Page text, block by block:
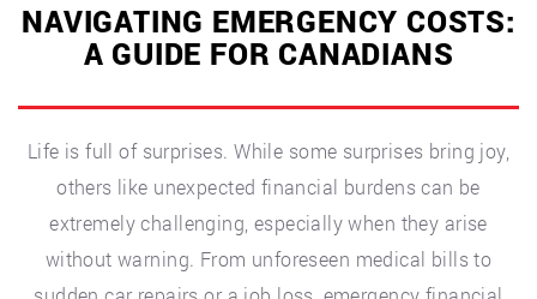
NAVIGATING EMERGENCY COSTS:
A GUIDE FOR CANADIANS
Life is full of surprises. While some surprises bring joy,
others like unexpected financial burdens can be
extremely challenging, especially when they arise
without warning. From unforeseen medical bills to